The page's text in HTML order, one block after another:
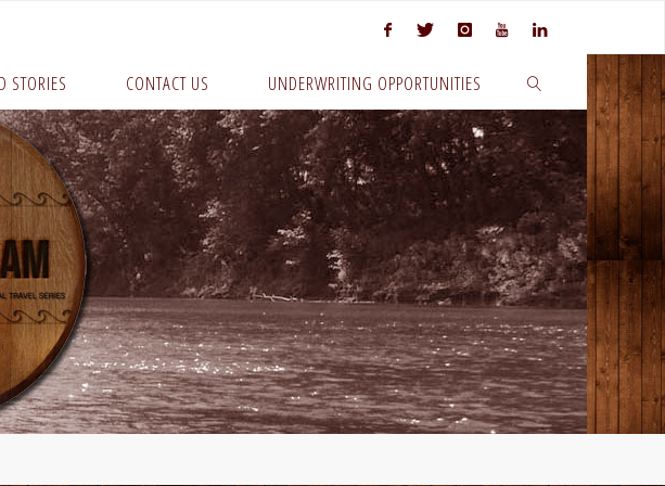
STORIES CONTACT US UNDERWRITING OPPORTUNITIES
SEARCH